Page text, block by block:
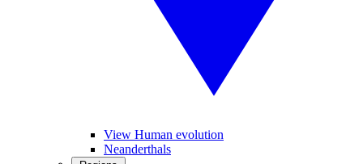
View Human evolution
Neanderthals